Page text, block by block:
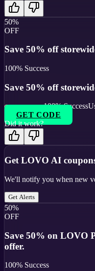
50%
OFF
Save 50% off
100% Success
Save 50% off
100% Success
GET CODE
Did it work?
Get LOVO AI
We'll notify you when new
Get Alerts
50%
OFF
Save 50% on LOVO
offer.
100% Success